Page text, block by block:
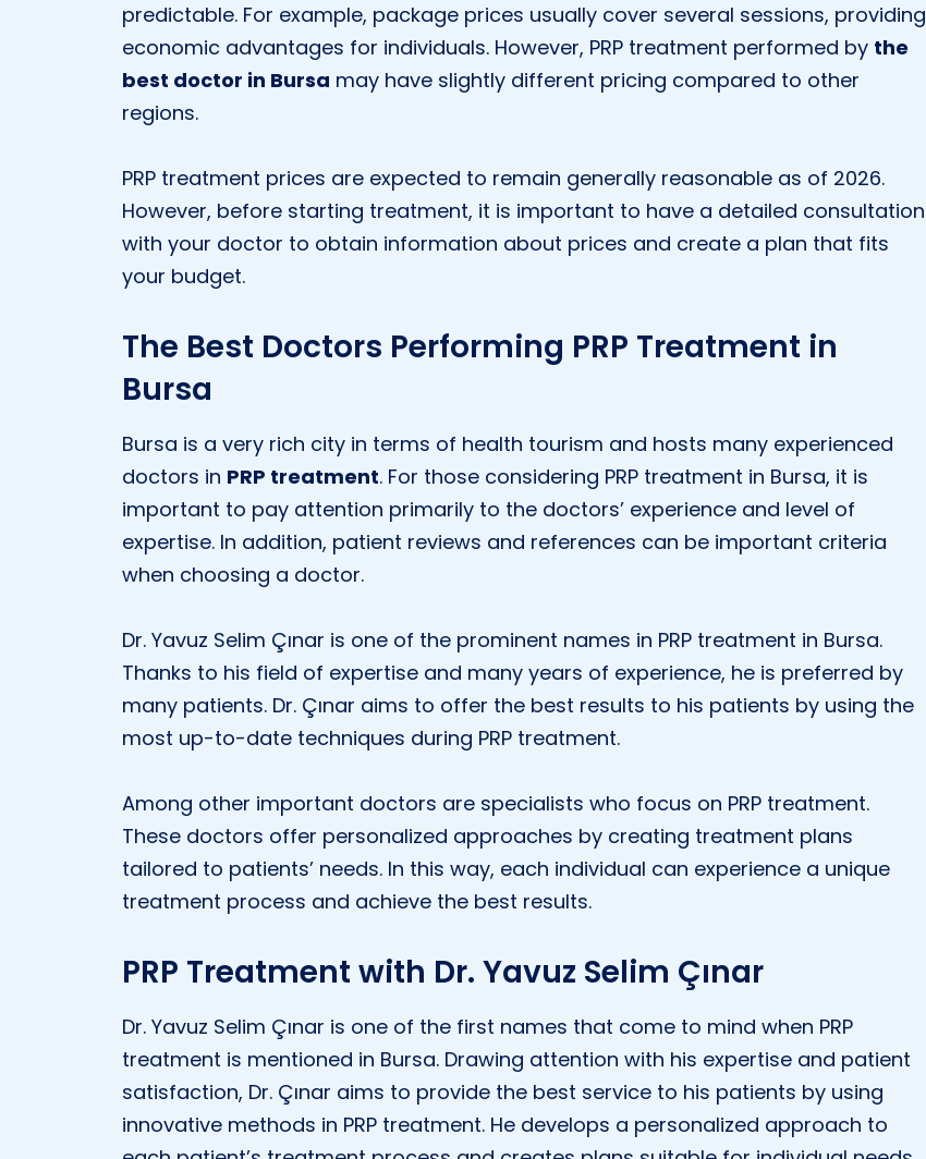
predictable. For example, package prices usually cover several sessions, providing
economic advantages for individuals. However, PRP treatment performed by the
best doctor in Bursa may have slightly different pricing compared to other
regions.
PRP treatment prices are expected to remain generally reasonable as of 2026.
However, before starting treatment, it is important to have a detailed consultation
with your doctor to obtain information about prices and create a plan that fits
your budget.
The Best Doctors Performing PRP Treatment in
Bursa
Bursa is a very rich city in terms of health tourism and hosts many experienced
doctors in PRP treatment. For those considering PRP treatment in Bursa, it is
important to pay attention primarily to the doctors’ experience and level of
expertise. In addition, patient reviews and references can be important criteria
when choosing a doctor.
Dr. Yavuz Selim Çınar is one of the prominent names in PRP treatment in Bursa.
Thanks to his field of expertise and many years of experience, he is preferred by
many patients. Dr. Çınar aims to offer the best results to his patients by using the
most up-to-date techniques during PRP treatment.
Among other important doctors are specialists who focus on PRP treatment.
These doctors offer personalized approaches by creating treatment plans
tailored to patients’ needs. In this way, each individual can experience a unique
treatment process and achieve the best results.
PRP Treatment with Dr. Yavuz Selim Çınar
Dr. Yavuz Selim Çınar is one of the first names that come to mind when PRP
treatment is mentioned in Bursa. Drawing attention with his expertise and patient
satisfaction, Dr. Çınar aims to provide the best service to his patients by using
innovative methods in PRP treatment. He develops a personalized approach to